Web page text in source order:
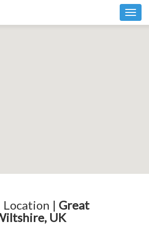
Location | Great
UK